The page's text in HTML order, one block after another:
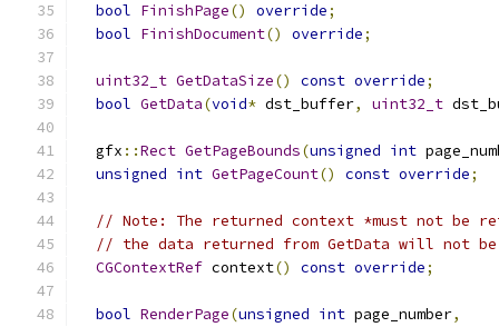
bool FinishPage() override;
bool FinishDocument() override;
uint32_t GetDataSize() const override;
bool GetData(void* dst_buffer, uint32_t
  gfx
::Rect GetPageBounds(unsigned int
unsigned int GetPageCount() const override;
// Note: The returned context *must not
// the data returned from GetData will not
CGContextRef context() const override;
bool RenderPage(unsigned int page_number,